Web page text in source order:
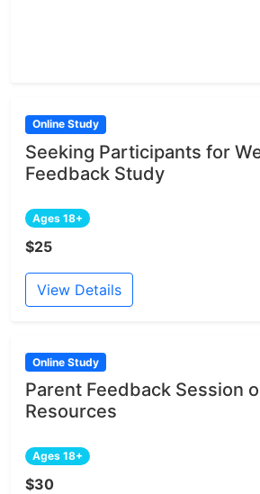
Online Study
Seeking Participants for
Feedback Study
Ages 18+
$25
View Details
Online Study
Parent Feedback Session
Resources
Ages 18+
$30